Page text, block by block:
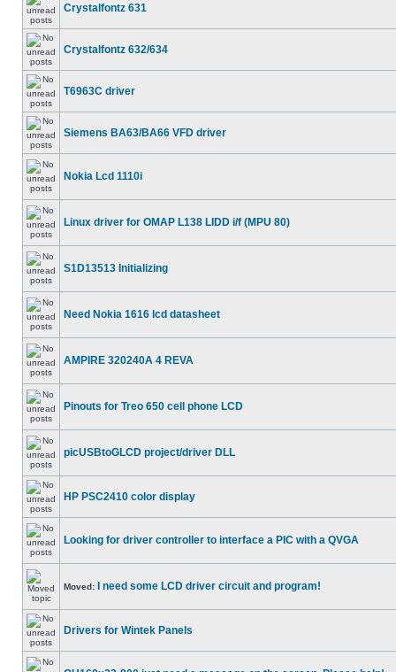
Crystalfontz 631
Crystalfontz 632/634
T6963C driver
Siemens BA63/BA66 VFD driver
Nokia Lcd 1110i
Linux driver for OMAP L138 LIDD i/f (MPU 80)
S1D13513 Initializing
Need Nokia 1616 lcd datasheet
AMPIRE 320240A 4 REVA
Pinouts for Treo 650 cell phone LCD
picUSBtoGLCD project/driver DLL
HP PSC2410 color display
Looking for driver controller to interface a PIC with a QVGA
Moved: I need some LCD driver circuit and program!
Drivers for Wintek Panels